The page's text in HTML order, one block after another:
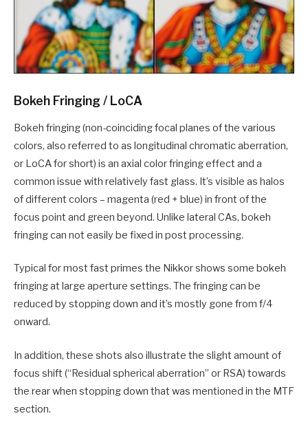
Bokeh Fringing / LoCA
Bokeh fringing (non-coinciding focal planes of the various
colors, also referred to as longitudinal chromatic aberration,
or LoCA for short) is an axial color fringing effect and a
common issue with relatively fast glass. It’s visible as halos
of different colors – magenta (red + blue) in front of the
focus point and green beyond. Unlike lateral CAs, bokeh
fringing can not easily be fixed in post processing.
Typical for most fast primes the Nikkor shows some bokeh
fringing at large aperture settings. The fringing can be
reduced by stopping down and it’s mostly gone from f/4
onward.
In addition, these shots also illustrate the slight amount of
focus shift (“Residual spherical aberration” or RSA) towards
the rear when stopping down that was mentioned in the MTF
section.